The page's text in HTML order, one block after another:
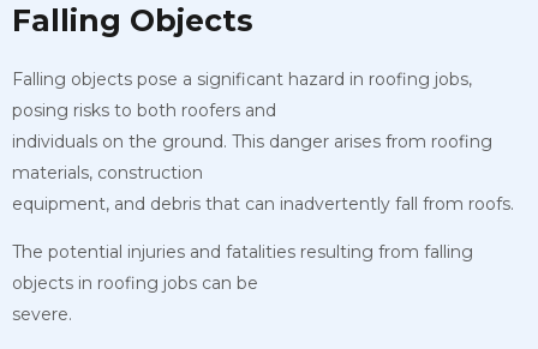
Falling Objects
Falling objects pose a significant hazard in roofing jobs,
posing risks to both roofers and
individuals on the ground. This danger arises from roofing
materials, construction
equipment, and debris that can inadvertently fall from roofs.
The potential injuries and fatalities resulting from falling
objects in roofing jobs can be
severe.